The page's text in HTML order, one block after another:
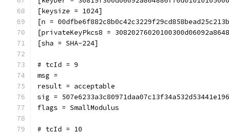
[keysize = 1024]
[n =
[privateKeyPkcs8 =
[sha = SHA-224]
# tcId = 9
msg =
result = acceptable
sig =
flags = SmallModulus
# tcId = 10